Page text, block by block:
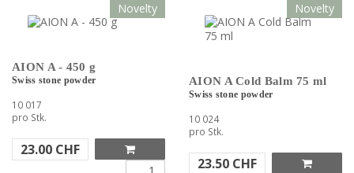
Novelty
AION A - 450 g
Swiss stone powder
10 017
pro Stk.
23.00 CHF
Novelty
AION A Cold Balm 75 ml
Swiss stone powder
10 024
pro Stk.
23.50 CHF